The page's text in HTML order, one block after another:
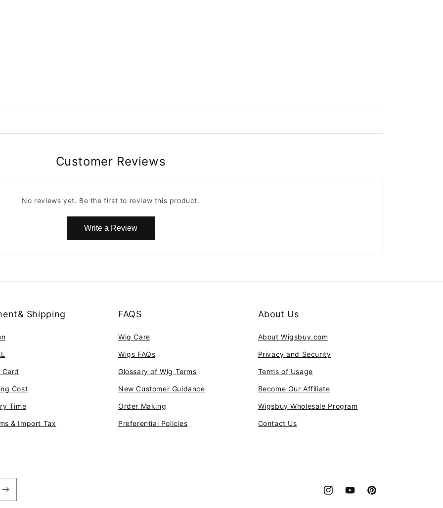
Customer Reviews
No reviews yet. Be the first to review this product.
Write a Review
Shipping
Cost
Time
& Import Tax
FAQS
Wig Care
Wigs FAQs
Glossary of Wig Terms
New Customer Guidance
Order Making
Preferential Policies
About Us
About Wigsbuy.com
Privacy and Security
Terms of Usage
Become Our Affiliate
Wigsbuy Wholesale Program
Contact Us
InstagramYouTubePinterest